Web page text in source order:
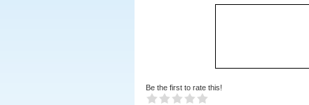
Be the first to rate this!